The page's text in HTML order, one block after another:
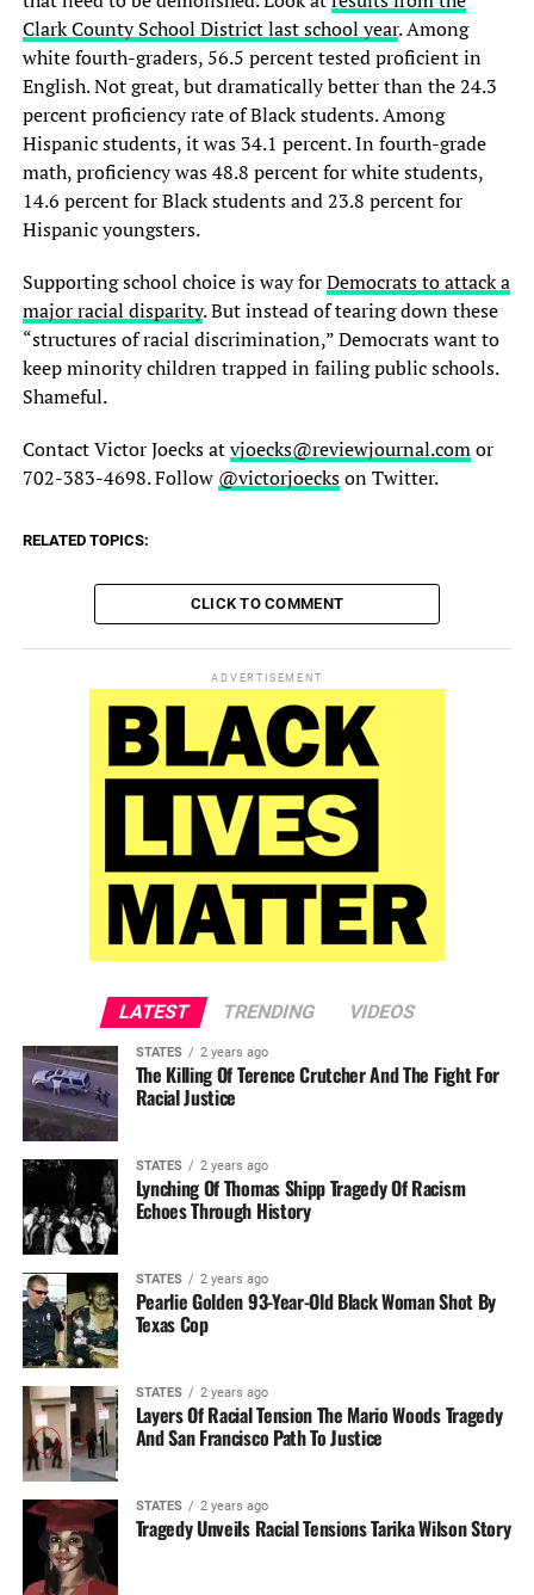
Clark County School District last school year. Among
white fourth-graders, 56.5 percent tested proficient in
English. Not great, but dramatically better than the 24.3
percent proficiency rate of Black students. Among
Hispanic students, it was 34.1 percent. In fourth-grade
math, proficiency was 48.8 percent for white students,
14.6 percent for Black students and 23.8 percent for
Hispanic youngsters.
Supporting school choice is way forDemocrats to attack a
major racial disparity. But instead of tearing down these
“structures of racial discrimination,” Democrats want to
keep minority children trapped in failing public schools.
Shameful.
Contact Victor Joecks atvjoecks@reviewjournal.comor
702-383-4698. Follow @victorjoeckson Twitter.
RELATED TOPICS:
CLICK TO COMMENT
ADVERTISEMENT
LATEST TRENDING VIDEOS
STATES 2 years ago
The Killing Of Terence Crutcher And The Fight For
Racial Justice
STATES 2 years ago
Lynching Of Thomas Shipp Tragedy Of Racism
Echoes Through History
STATES 2 years ago
Pearlie Golden 93-Year-Old Black Woman Shot By
Texas Cop
STATES 2 years ago
Layers Of Racial Tension The Mario Woods Tragedy
And San Francisco Path To Justice
STATES 2 years ago
Tragedy Unveils Racial Tensions Tarika Wilson Story